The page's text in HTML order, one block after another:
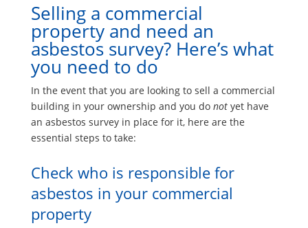
Selling a commercial
property and need an
asbestos survey? Here’s what
you need to do
In the event that you are looking to sell a commercial
building in your ownership and you do not yet have
an asbestos survey in place for it, here are the
essential steps to take:
Check who is responsible for
asbestos in your commercial
property